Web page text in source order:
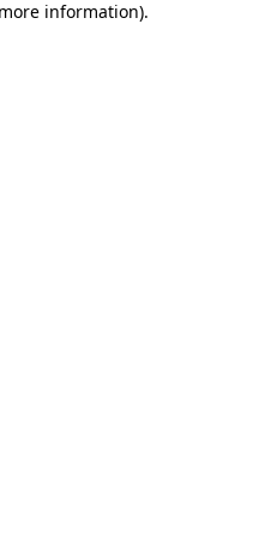
information).